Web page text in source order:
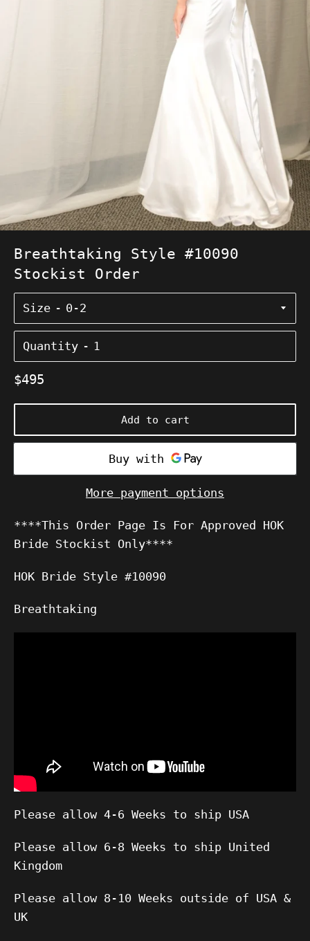
Breathtaking Style #10090
Stockist Order
Size
Quantity
Regular
$495
Add to cart
More payment options
****This Order Page Is For Approved HOK
Bride Stockist Only****
HOK Bride Style #10090
Breathtaking
Please allow 4-6 Weeks to ship USA
Please allow 6-8 Weeks to ship United
Kingdom
Please allow 8-10 Weeks outside of USA &
UK